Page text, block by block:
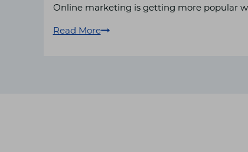
Online marketing is getting more popular
Read More